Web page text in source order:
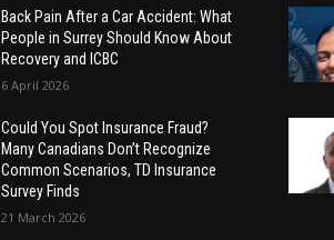
Back Pain After a Car Accident: What
People in Surrey Should Know About
Recovery and ICBC
6 April 2026
Could You Spot Insurance Fraud?
Many Canadians Don’t Recognize
Common Scenarios, TD Insurance
Survey Finds
21 March 2026